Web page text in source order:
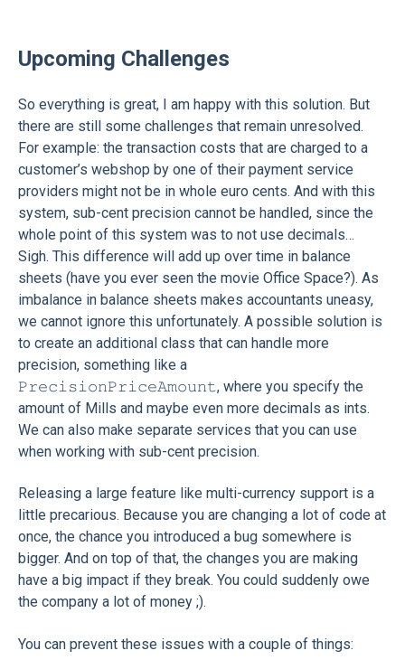
Upcoming Challenges
So everything is great, I am happy with this solution. But
there are still some challenges that remain unresolved.
For example: the transaction costs that are charged to a
customer’s webshop by one of their payment service
providers might not be in whole euro cents. And with this
system, sub-cent precision cannot be handled, since the
whole point of this system was to not use decimals…
Sigh. This difference will add up over time in balance
sheets (have you ever seen the movie Office Space?). As
imbalance in balance sheets makes accountants uneasy,
we cannot ignore this unfortunately. A possible solution is
to create an additional class that can handle more
precision, something like a
𝙿𝚛𝚎𝚌𝚒𝚜𝚒𝚘𝚗𝙿𝚛𝚒𝚌𝚎𝙰𝚖𝚘𝚞𝚗𝚝, where you specify the
amount of Mills and maybe even more decimals as ints.
We can also make separate services that you can use
when working with sub-cent precision.
Releasing a large feature like multi-currency support is a
little precarious. Because you are changing a lot of code at
once, the chance you introduced a bug somewhere is
bigger. And on top of that, the changes you are making
have a big impact if they break. You could suddenly owe
the company a lot of money ;).
You can prevent these issues with a couple of things: